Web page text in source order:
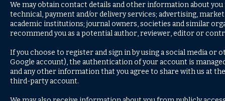
We may obtain contact details and other information about
technical, payment and/or delivery services; advertising,
academic institutions; journal owners, societies and similar
recommend you as a potential author, reviewer, editor or
If you choose to register and sign in by using a social media
Google account), the authentication of your account is
and any other information that you agree to share with us at
third-party account.